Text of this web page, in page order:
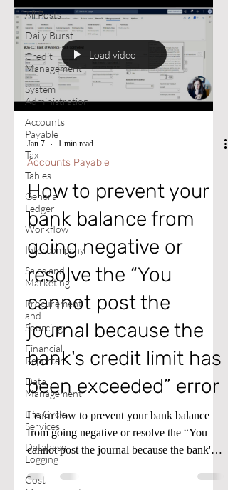
All Posts
Daily Burst
Credit
Management
System
Administration
Accounts
Payable
Tax
Tables
General
Ledger
Workflow
Intercompany
Sales and
Marketing
Procurement
and
Sourcing
Financial
Reporter
Data
Management
Life Cycle
Services
Database
Logging
Cost
Load video
Jan 7 1 min read
Accounts Payable
How to prevent your
bank balance from
going negative or
resolve the “You
cannot post the
journal because the
bank's credit limit has
been exceeded” error
Learn how to prevent your bank balance
from going negative or resolve the “You
cannot post the journal because the bank's
credit limit has been exceeded” error in
Microsoft Dynamics D365 Finance and